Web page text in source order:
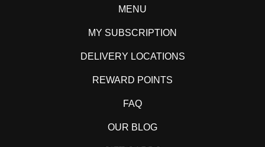
MENU
MY SUBSCRIPTION
DELIVERY LOCATIONS
REWARD POINTS
FAQ
OUR BLOG